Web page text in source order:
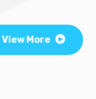
View More